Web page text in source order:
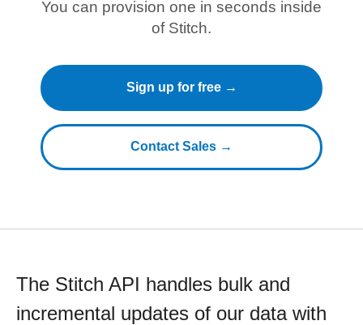
You can provision one in seconds inside
of Stitch.
Sign up for free →
Contact Sales →
The Stitch API handles bulk and
incremental updates of our data with